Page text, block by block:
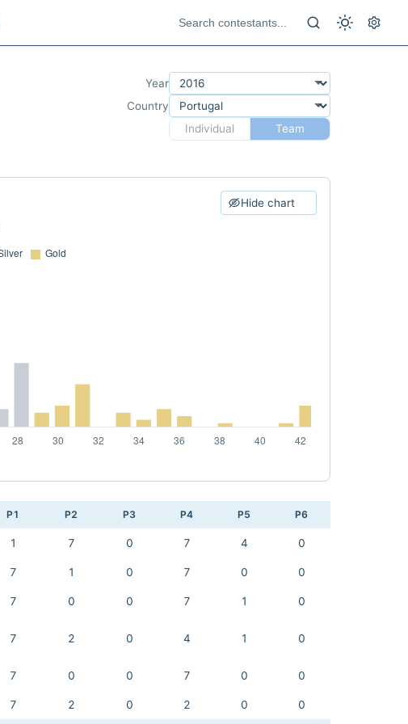
Year
Country
Individual
Team
Hide chart
P1 P2 P3 P4 P5 P6
1 7 0 7 4 0
7 1 0 7 0 0
7 0 0 7 1 0
7 2 0 4 1 0
7 0 0 7 0 0
7 2 0 2 0 0